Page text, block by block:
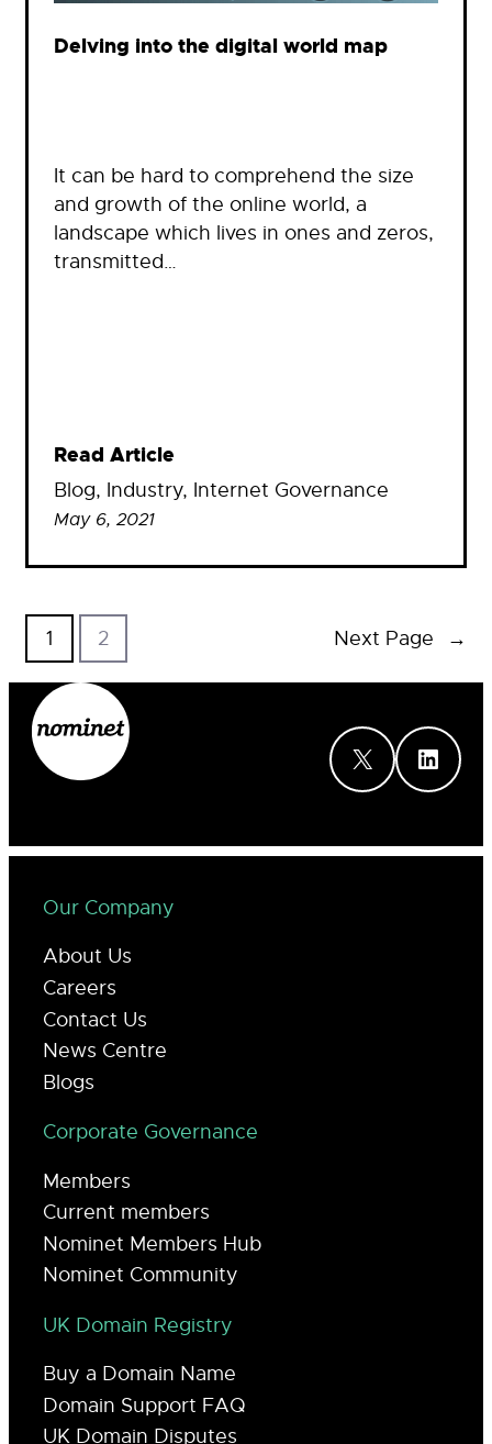
Delving into the digital world map
It can be hard to comprehend the size
and growth of the online world, a
landscape which lives in ones and zeros,
transmitted…
Read Article
Blog, Industry, Internet Governance
May 6, 2021
1 2 Next Page →
X LinkedIn
Our Company
About Us
Careers
Contact Us
News Centre
Blogs
Corporate Governance
Members
Current members
Nominet Members Hub
Nominet Community
UK Domain Registry
Buy a Domain Name
Domain Support FAQ
UK Domain Disputes